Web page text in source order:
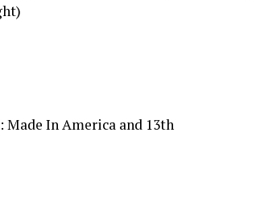
Made In America and 13th